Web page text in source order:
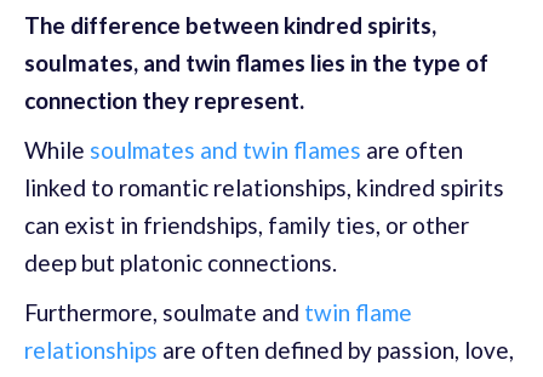
The difference between kindred spirits,
soulmates, and twin flames lies in the type of
connection they represent.
While soulmates and twin flames are often
linked to romantic relationships, kindred spirits
can exist in friendships, family ties, or other
deep but platonic connections.
Furthermore, soulmate and twin flame
relationships are often defined by passion, love,